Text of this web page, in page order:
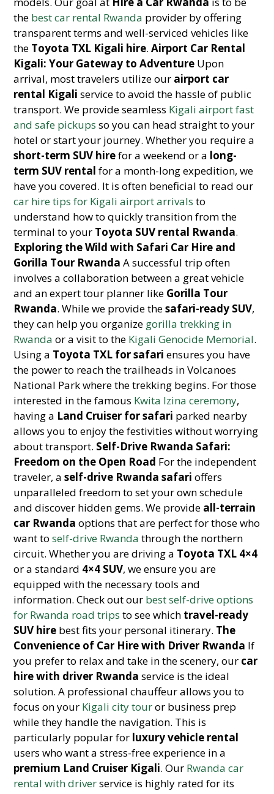
the best car rental Rwanda provider by offering
transparent terms and well-serviced vehicles like
the Toyota TXL Kigali hire.Airport Car Rental
Kigali: Your Gateway to Adventure Upon
arrival, most travelers utilize our airport car
rental Kigali service to avoid the hassle of public
transport. We provide seamless Kigali airport fast
and safe pickups so you can head straight to your
hotel or start your journey. Whether you require a
short-term SUV hirefor a weekend or a long-
term SUV rental for a month-long expedition, we
have you covered. It is often beneficial to read our
car hire tips for Kigali airport arrivals to
understand how to quickly transition from the
terminal to your Toyota SUV rental Rwanda.
Exploring the Wild with Safari Car Hire and
Gorilla Tour Rwanda A successful trip often
involves a collaboration between a great vehicle
and an expert tour planner like Gorilla Tour
Rwanda. While we provide thesafari-ready SUV,
they can help you organize gorilla trekking in
Rwanda or a visit to the Kigali Genocide Memorial.
Using a Toyota TXL for safari ensures you have
the power to reach the trailheads in Volcanoes
National Park where the trekking begins. For those
interested in the famous Kwita Izina ceremony,
having a Land Cruiser for safari parked nearby
allows you to enjoy the festivities without worrying
about transport. Self-Drive Rwanda Safari:
Freedom on the Open Road For the independent
traveler, aself-drive Rwanda safari offers
unparalleled freedom to set your own schedule
and discover hidden gems. We provide all-terrain
car Rwanda options that are perfect for those who
want toself-drive Rwanda through the northern
circuit. Whether you are driving a Toyota TXL 4×4
or a standard 4×4 SUV, we ensure you are
equipped with the necessary tools and
information. Check out our best self-drive options
for Rwanda road trips to see which travel-ready
SUV hire best fits your personal itinerary. The
Convenience of Car Hire with Driver Rwanda If
you prefer to relax and take in the scenery, our car
hire with driver Rwanda service is the ideal
solution. A professional chauffeur allows you to
focus on your Kigali city touror business prep
while they handle the navigation. This is
particularly popular for luxury vehicle rental
users who want a stress-free experience in a
premium Land Cruiser Kigali. Our Rwanda car
rental with driverservice is highly rated for its